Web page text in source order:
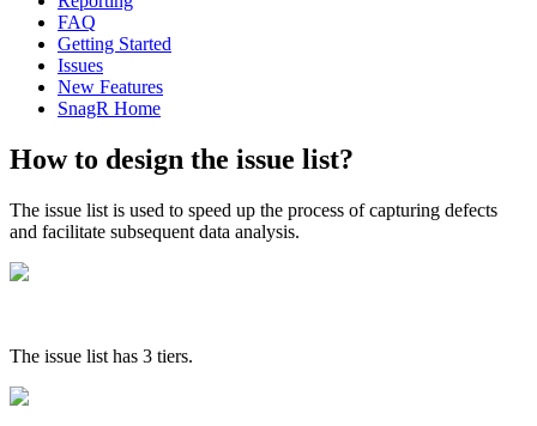
FAQ
Getting Started
Issues
New Features
SnagR Home
How to design the issue list?
The issue list is used to speed up the process of capturing defects
and facilitate subsequent data analysis.
The issue list has 3 tiers.